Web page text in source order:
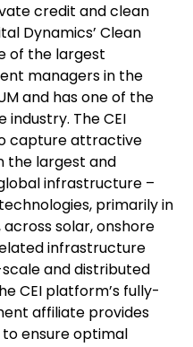
credit and clean
Dynamics’ Clean
of the largest
managers in the
and has one of the
The CEI
capture attractive
the largest and
infrastructure –
primarily in
across solar, onshore
infrastructure
and distributed
CEI platform’s fully-
affiliate provides
ensure optimal